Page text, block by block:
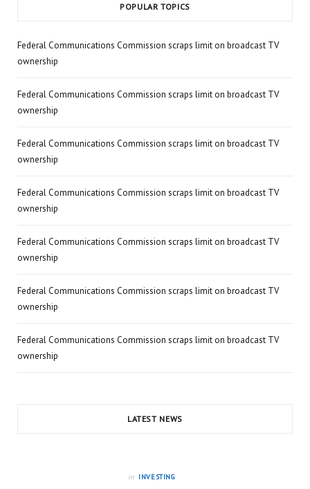
POPULAR TOPICS
Federal Communications Commission scraps limit on broadcast TV
ownership
Federal Communications Commission scraps limit on broadcast TV
ownership
Federal Communications Commission scraps limit on broadcast TV
ownership
Federal Communications Commission scraps limit on broadcast TV
ownership
Federal Communications Commission scraps limit on broadcast TV
ownership
Federal Communications Commission scraps limit on broadcast TV
ownership
Federal Communications Commission scraps limit on broadcast TV
ownership
LATEST NEWS
in INVESTING